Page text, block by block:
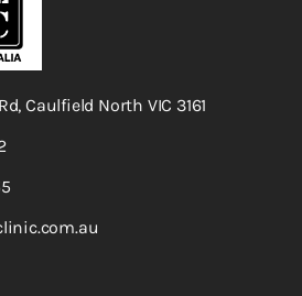
Caulfield North VIC 3161